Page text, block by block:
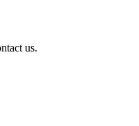
us.